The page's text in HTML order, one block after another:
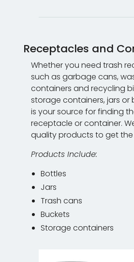
Receptacles and
Whether you need trash
such as garbage cans,
containers and recycling
storage containers, jars or
is your source for finding
receptacle or container.
quality products to get
Products Include:
Bottles
Jars
Trash cans
Buckets
Storage containers